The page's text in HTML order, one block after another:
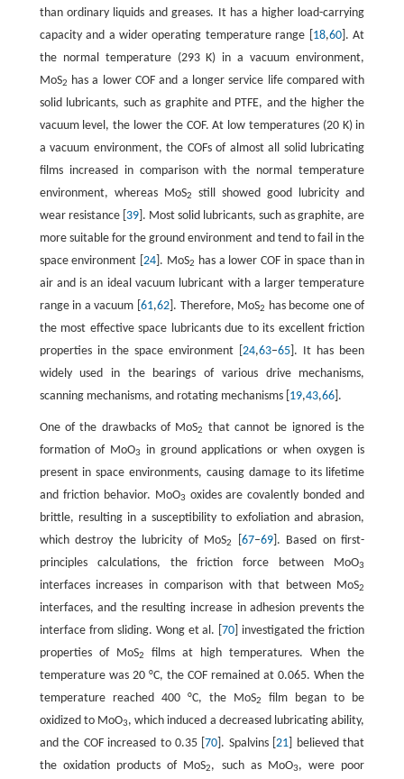
than ordinary liquids and greases. It has a higher load-carrying
capacity and a wider operating temperature range [ 18,60]. At
the normal temperature (293 K) in a vacuum environment,
MoS2
has a lower COF and a longer service life compared with
solid lubricants, such as graphite and PTFE, and the higher the
vacuum level, the lower the COF. At low temperatures (20 K) in
a vacuum environment, the COFs of almost all solid lubricating
films increased in comparison with the normal temperature
environment, whereas MoS2
still showed good lubricity and
wear resistance [ 39]. Most solid lubricants, such as graphite, are
more suitable for the ground environment and tend to fail in the
space environment [24 ]. MoS2
has a lower COF in space than in
air and is an ideal vacuum lubricant with a larger temperature
range in a vacuum [ 61,62]. Therefore, MoS2
has become one of
the most effective space lubricants due to its excellent friction
properties in the space environment [24,63–65 ]. It has been
widely used in the bearings of various drive mechanisms,
scanning mechanisms, and rotating mechanisms [ 19,43,66].
One of the drawbacks of MoS2
that cannot be ignored is the
formation of MoO3
in ground applications or when oxygen is
present in space environments, causing damage to its lifetime
and friction behavior. MoO3 oxides are covalently bonded and
brittle, resulting in a susceptibility to exfoliation and abrasion,
which destroy the lubricity of MoS2 67–69]. Based on first-
principles calculations, the friction force between MoO3
interfaces increases in comparison with that between MoS2
interfaces, and the resulting increase in adhesion prevents the
interface from sliding. Wong et al. [70 ] investigated the friction
properties of MoS2
films at high temperatures. When the
temperature was 20 °C, the COF remained at 0.065. When the
temperature reached 400 °C, the MoS2
film began to be
oxidized to MoO3, which induced a decreased lubricating ability,
and the COF increased to 0.35 [70 ]. Spalvins [21 ] believed that
the oxidation products of MoS2, such as MoO3, were poor